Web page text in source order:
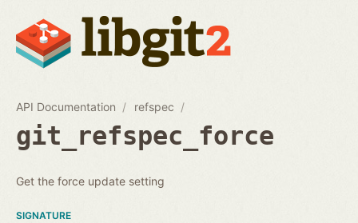
API Documentation refspec
git_refspec_force
Get the force update setting
SIGNATURE